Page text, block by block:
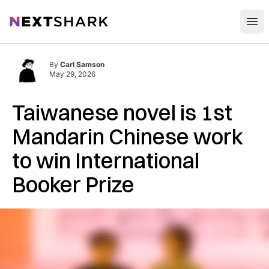
NextShark
Taiwanese novel is 1st
Mandarin Chinese work
to win International
Booker Prize
By Carl Samson
May 29, 2026